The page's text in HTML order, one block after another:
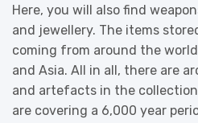
Here, you will also find
and jewellery. The items
coming from around the
and Asia. All in all, there are
and artefacts in the
are covering a 6,000 year